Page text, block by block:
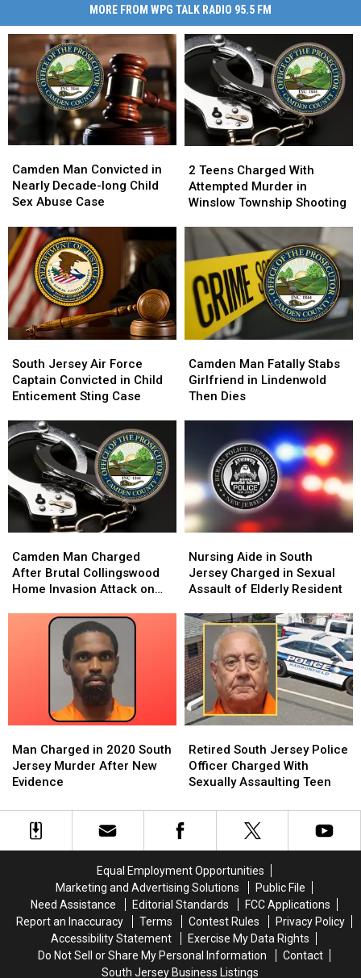
MORE FROM WPG TALK RADIO 95.5 FM
Man
Convicted
in
Decade-
long
Child
Sex
Abuse
Case
Camden Man Convicted in
Nearly Decade-long Child
Sex Abuse Case
Man
Convicted
in
Decade-
long
Child
Sex
Abuse
Case
Teens
Charged
With
Murder
Winslow
Township
Shooting
2 Teens Charged With
Attempted Murder in
Winslow Township Shooting
Teens
Charged
With
Murder
Winslow
Township
Shooting
Jersey
Air
Force
Convicted
in
Enticement
Sting
Case
South Jersey Air Force
Captain Convicted in Child
Enticement Sting Case
Jersey
Air
Force
Convicted
in
Child
Enticement
Sting
Case
Man
Fatally
Stabs
Lindenwold
Then
Dies
Camden Man Fatally Stabs
Girlfriend in Lindenwold
Then Dies
Man
Fatally
Stabs
Lindenwold
Then
Dies
Man
Charged
After
Collingswood
Camden Man Charged
After Brutal Collingswood
Home Invasion Attack on
Man
Charged
After
Collingswood
Aide
in
South
Charged
in
Sexual
Assault
of
Elderly
Resident
Nursing Aide in South
Jersey Charged in Sexual
Assault of Elderly Resident
Aide
in
South
Charged
in
Sexual
Assault
of
Elderly
Resident
Charged
in
2020
Jersey
Murder
Man Charged in 2020 South
Jersey Murder After New
Evidence
Charged
in
2020
Jersey
Murder
South
Jersey
Police
Charged
With
Teen
Retired South Jersey Police
Officer Charged With
Sexually Assaulting Teen
South
Jersey
Police
Charged
With
Teen
Equal Employment Opportunities
Marketing and Advertising Solutions
Public File
Need Assistance
Editorial Standards
FCC Applications
Report an Inaccuracy
Terms Contest Rules
Privacy Policy
Accessibility Statement
Exercise My Data Rights
Do Not Sell or Share My Personal Information
Contact
South Jersey Business Listings